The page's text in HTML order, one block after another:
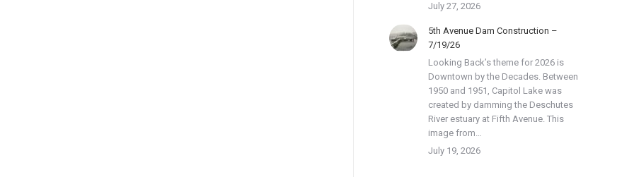
July 27, 2026
5th Avenue Dam Construction –
7/19/26
Looking Back’s theme for 2026 is
Downtown by the Decades. Between
1950 and 1951, Capitol Lake was
created by damming the Deschutes
River estuary at Fifth Avenue. This
image from…
July 19, 2026